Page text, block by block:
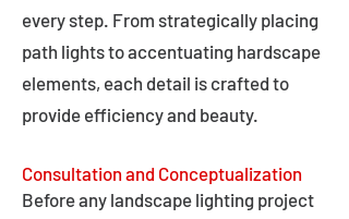
every step. From strategically placing
path lights to accentuating hardscape
elements, each detail is crafted to
provide efficiency and beauty.
Consultation and Conceptualization
Before any landscape lighting project